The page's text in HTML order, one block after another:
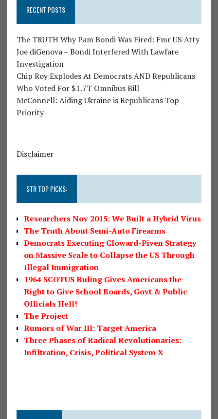
RECENT POSTS
The TRUTH Why Pam Bondi Was Fired: Fmr US Atty
Joe diGenova – Bondi Interfered With Lawfare
Investigation
Chip Roy Explodes At Democrats AND Republicans
Who Voted For $1.7T Omnibus Bill
McConnell: Aiding Ukraine is Republicans Top
Priority
Disclaimer
STR TOP PICKS:
Researchers Nov 2015: We Built a Hybrid Virus
The Truth About Semi-Auto Firearms
Democrats Executing Cloward-Piven Strategy
on Massive Scale to Collapse the US Through
Illegal Immigration
1964 SCOTUS Ruling Gives Americans the
Right to Give School Boards, Govt & Public
Officials Hell!
The Project
Rumors of War III: Target America
Three Phases of Radical Revolutionaries:
Infiltration, Crisis, Political System X